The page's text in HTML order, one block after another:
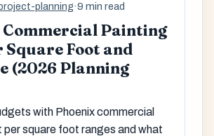
planning·9 min read
Commercial Painting
Square Foot and
(2026 Planning
with Phoenix commercial
square foot ranges and what